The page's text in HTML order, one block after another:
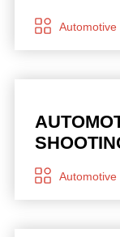
Automotive
Automotive